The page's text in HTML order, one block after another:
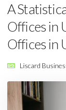
A
Offices in
Offices in
Liscard